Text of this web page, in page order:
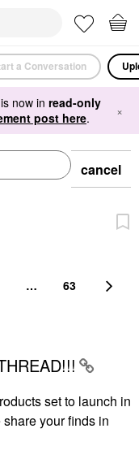
a Conversation
now in read-only
post here. ×
cancel
… 63
set to launch in
your finds in